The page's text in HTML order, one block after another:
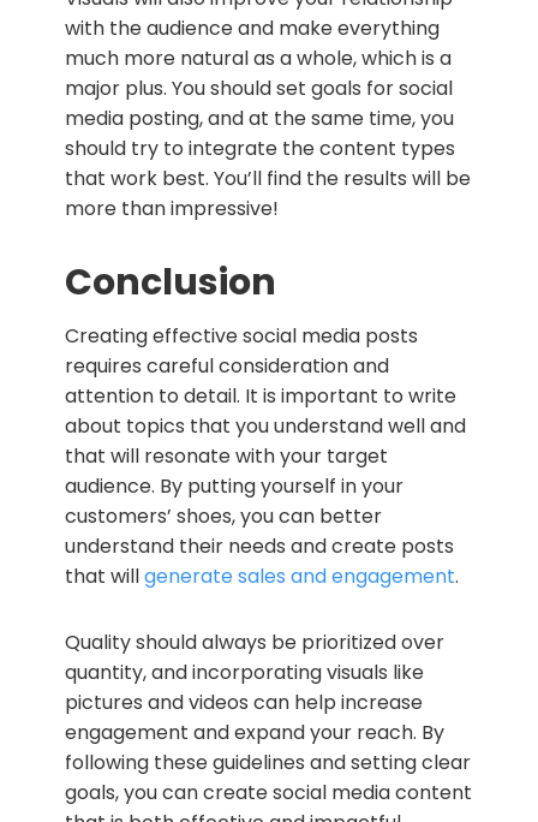
with the audience and make everything
much more natural as a whole, which is a
major plus. You should set goals for social
media posting, and at the same time, you
should try to integrate the content types
that work best. You’ll find the results will be
more than impressive!
Conclusion
Creating effective social media posts
requires careful consideration and
attention to detail. It is important to write
about topics that you understand well and
that will resonate with your target
audience. By putting yourself in your
customers’ shoes, you can better
understand their needs and create posts
that willgenerate sales and engagement.
Quality should always be prioritized over
quantity, and incorporating visuals like
pictures and videos can help increase
engagement and expand your reach. By
following these guidelines and setting clear
goals, you can create social media content